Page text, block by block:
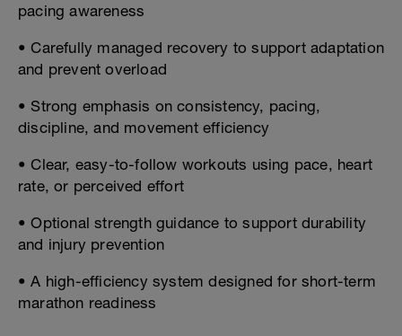
pacing awareness
• Carefully managed recovery to support adaptation
and prevent overload
• Strong emphasis on consistency, pacing,
discipline, and movement efficiency
• Clear, easy-to-follow workouts using pace, heart
rate, or perceived effort
• Optional strength guidance to support durability
and injury prevention
• A high-efficiency system designed for short-term
marathon readiness